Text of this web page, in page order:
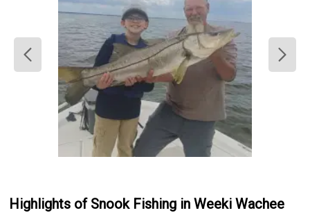
Highlights of Snook Fishing in Weeki Wachee